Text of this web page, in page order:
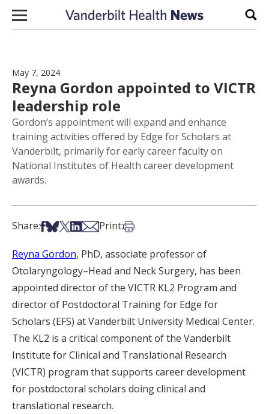
Skip to content
May 7, 2024
Reyna Gordon appointed to VICTR
leadership role
Gordon’s appointment will expand and enhance
training activities offered by Edge for Scholars at
Vanderbilt, primarily for early career faculty on
National Institutes of Health career development
awards.
Share:Share on Facebook
Share on Bsky
Share on X
Share on LinkedIn
Share via Email
Print:Print this article
Reyna Gordon, PhD, associate professor of
Otolaryngology–Head and Neck Surgery, has been
appointed director of the VICTR KL2 Program and
director of Postdoctoral Training for Edge for
Scholars (EFS) at Vanderbilt University Medical Center.
The KL2 is a critical component of the Vanderbilt
Institute for Clinical and Translational Research
(VICTR) program that supports career development
for postdoctoral scholars doing clinical and
translational research.